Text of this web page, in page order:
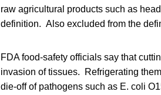
raw agricultural products such as
definition. Also excluded from the
FDA food-safety officials say that
invasion of tissues. Refrigerating
die-off of pathogens such as E. coli